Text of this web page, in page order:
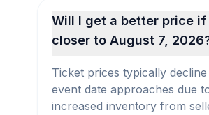
Will I get a better price if
closer to August 7,
Ticket prices typically
event date approaches due
increased inventory from